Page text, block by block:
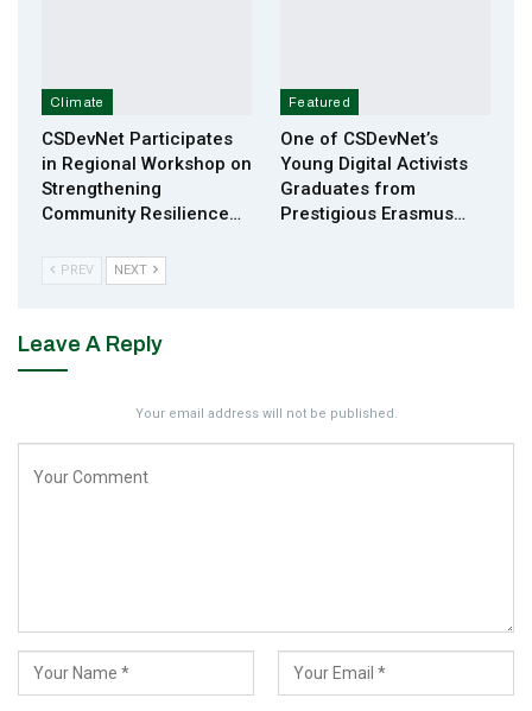
Climate
CSDevNet Participates
in Regional Workshop on
Strengthening
Community Resilience…
Featured
One of CSDevNet’s
Young Digital Activists
Graduates from
Prestigious Erasmus…
PREV NEXT
Leave A Reply
Your email address will not be published.